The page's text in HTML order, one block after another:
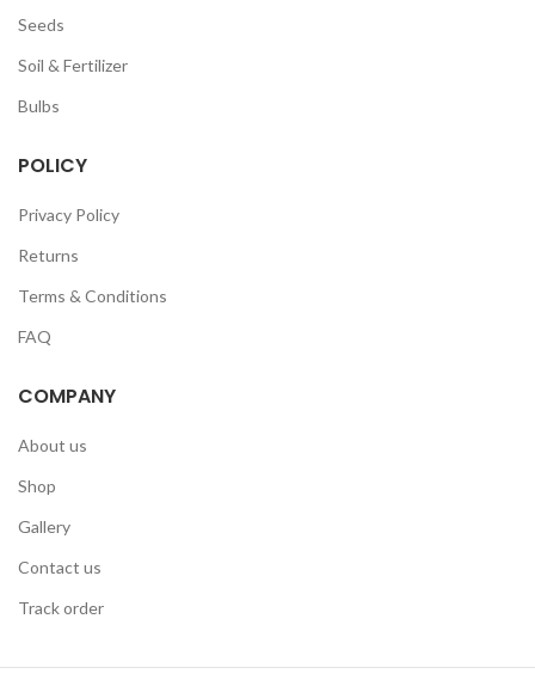
Seeds
Soil & Fertilizer
Bulbs
POLICY
Privacy Policy
Returns
Terms & Conditions
FAQ
COMPANY
About us
Shop
Gallery
Contact us
Track order